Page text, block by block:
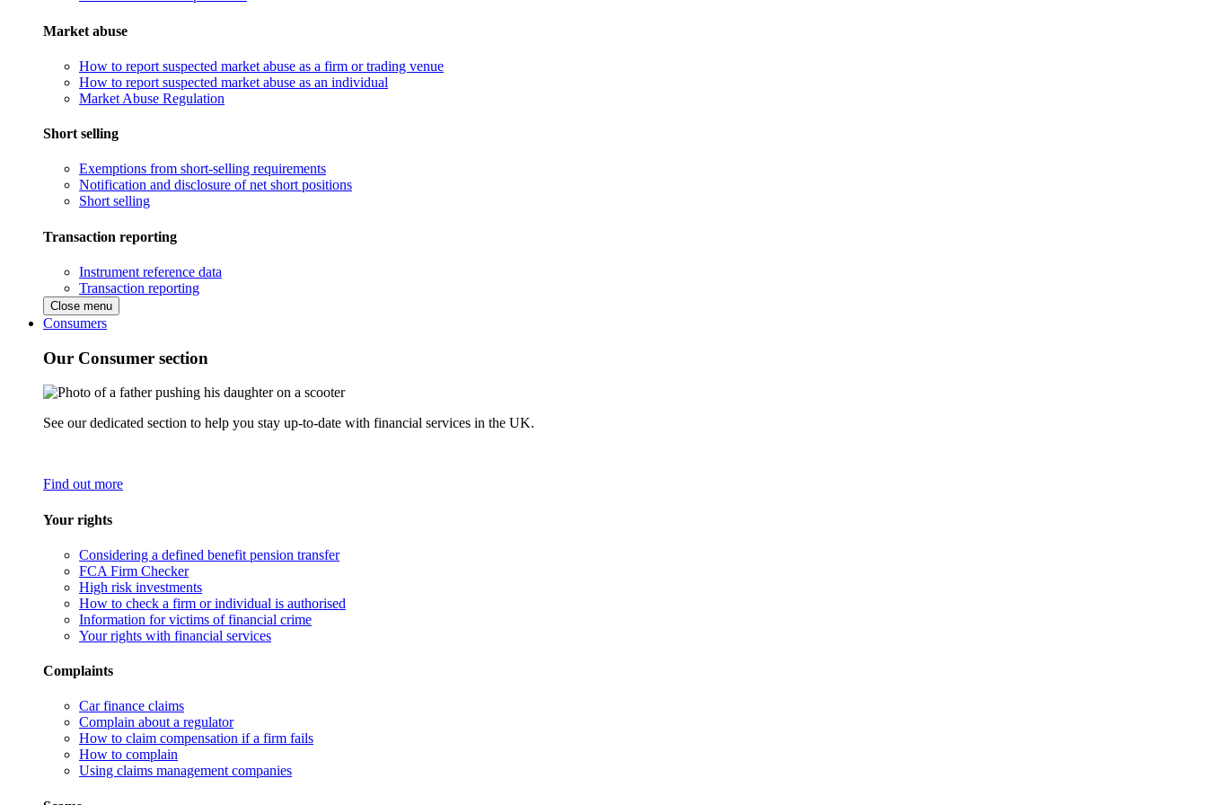
Market abuse
How to report suspected market abuse as a firm or trading venue
How to report suspected market abuse as an individual
Market Abuse Regulation
Short selling
Exemptions from short-selling requirements
Notification and disclosure of net short positions
Short selling
Transaction reporting
Instrument reference data
Transaction reporting
Close menu
Consumers
Our Consumer section
See our dedicated section to help you stay up-to-date with financial services in the UK.
Find out more
Your rights
Considering a defined benefit pension transfer
FCA Firm Checker
High risk investments
How to check a firm or individual is authorised
Information for victims of financial crime
Your rights with financial services
Complaints
Car finance claims
Complain about a regulator
How to claim compensation if a firm fails
How to complain
Using claims management companies